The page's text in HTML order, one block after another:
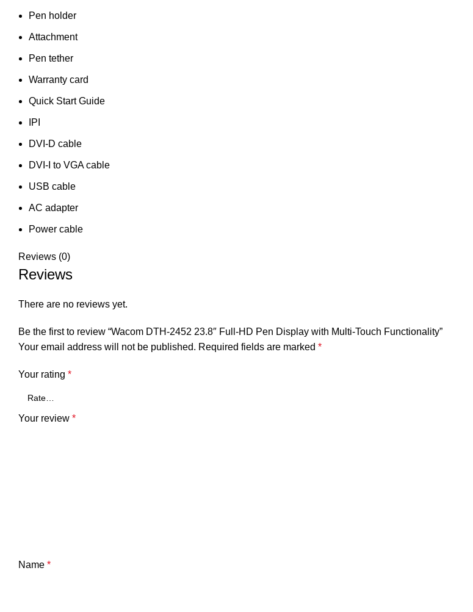
Pen holder
Attachment
Pen tether
Warranty card
Quick Start Guide
IPI
DVI-D cable
DVI-I to VGA cable
USB cable
AC adapter
Power cable
Reviews (0)
Reviews
There are no reviews yet.
Be the first to review “Wacom DTH-2452 23.8″ Full-HD Pen Display with Multi-Touch Functionality”
Your email address will not be published. Required fields are marked *
Your rating *
Your review *
Name *